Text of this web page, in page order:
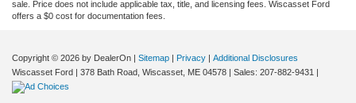
sale. Price does not include applicable tax, title, and licensing fees. Wiscasset Ford
offers a $0 cost for documentation fees.
Copyright © 2026 by DealerOn | Sitemap | Privacy | Additional Disclosures
Wiscasset Ford | 378 Bath Road, Wiscasset, ME 04578 | Sales: 207-882-9431 |